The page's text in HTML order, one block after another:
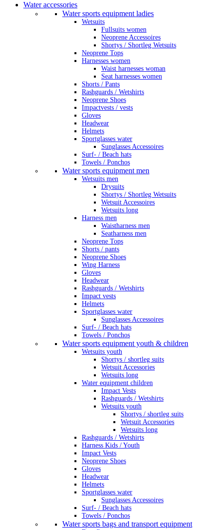
Water accessories
Water sports equipment ladies
Wetsuits
Fullsuits women
Neoprene Accessoires
Shortys / Shortleg Wetsuits
Neoprene Tops
Harnesses women
Waist harnesses woman
Seat harnesses women
Shorts / Pants
Rashguards / Wetshirts
Neoprene Shoes
Impactvests / vests
Gloves
Headwear
Helmets
Sportglasses water
Sunglasses Accessoires
Surf- / Beach hats
Towels / Ponchos
Water sports equipment men
Wetsuits men
Drysuits
Shortys / Shortleg Wetsuits
Wetsuit Accessoires
Wetsuits long
Harness men
Waistharness men
Seatharness men
Neoprene Tops
Shorts / pants
Neoprene Shoes
Wing Harness
Gloves
Headwear
Rashguards / Wetshirts
Impact vests
Helmets
Sportglasses water
Sunglasses Accessoires
Surf- / Beach hats
Towels / Ponchos
Water sports equipment youth & children
Wetsuits youth
Shortys / shortleg suits
Wetsuit Accessories
Wetsuits long
Water equipment children
Impact Vests
Rashguards / Wetshirts
Wetsuits youth
Shortys / shortleg suits
Wetsuit Accessories
Wetsuits long
Rashguards / Wetshirts
Harness Kids / Youth
Impact Vests
Neoprene Shoes
Gloves
Headwear
Helmets
Sportglasses water
Sunglasses Accessoires
Surf- / Beach hats
Towels / Ponchos
Water sports bags and transport equipment